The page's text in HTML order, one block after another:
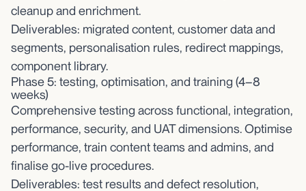
cleanup and enrichment.
Deliverables: migrated content, customer data and
segments, personalisation rules, redirect mappings,
component library.
Phase 5: testing, optimisation, and training (4–8
weeks)
Comprehensive testing across functional, integration,
performance, security, and UAT dimensions. Optimise
performance, train content teams and admins, and
finalise go-live procedures.
Deliverables: test results and defect resolution,